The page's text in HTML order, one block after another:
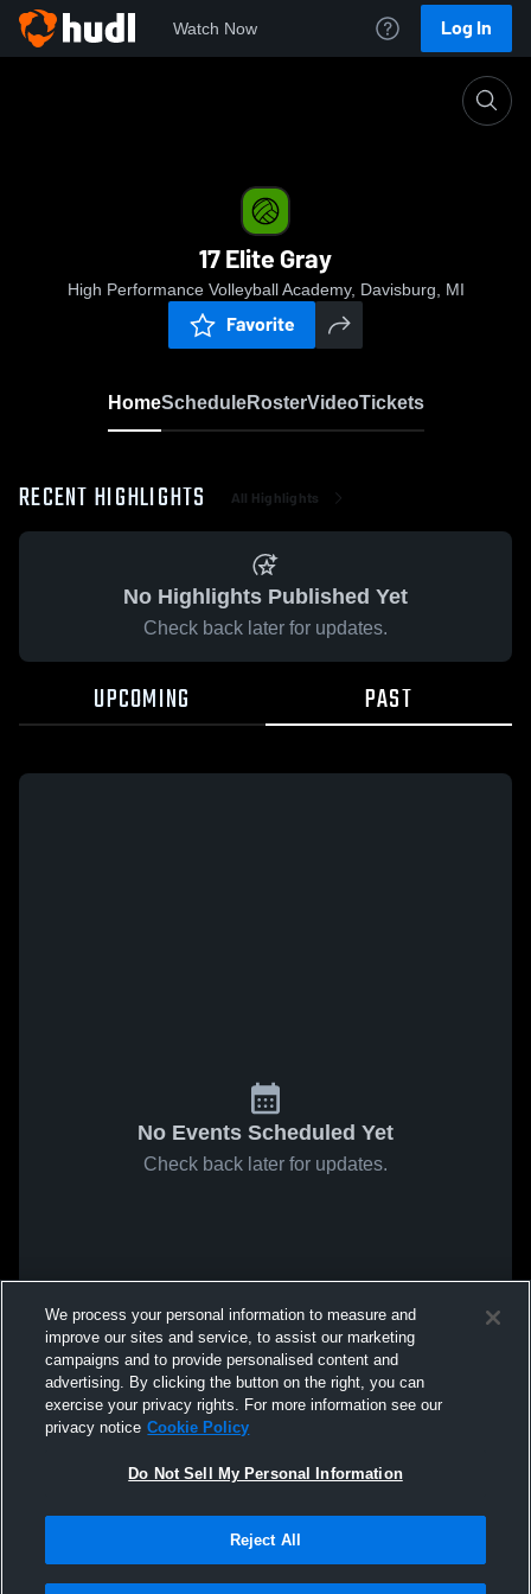
Watch Now Log In
17 Elite Gray
High Performance Volleyball Academy, Davisburg, MI
Favorite
HomeScheduleRosterVideoTickets
RECENT HIGHLIGHTS All Highlights
No Highlights Published Yet
Check back later for updates.
UPCOMING PAST
No Events Scheduled Yet
Check back later for updates.
We process your personal information to measure and
improve our sites and service, to assist our marketing
campaigns and to provide personalised content and
advertising. By clicking the button on the right, you can
exercise your privacy rights. For more information see our
privacy notice Cookie Policy
Do Not Sell My Personal Information
Reject All